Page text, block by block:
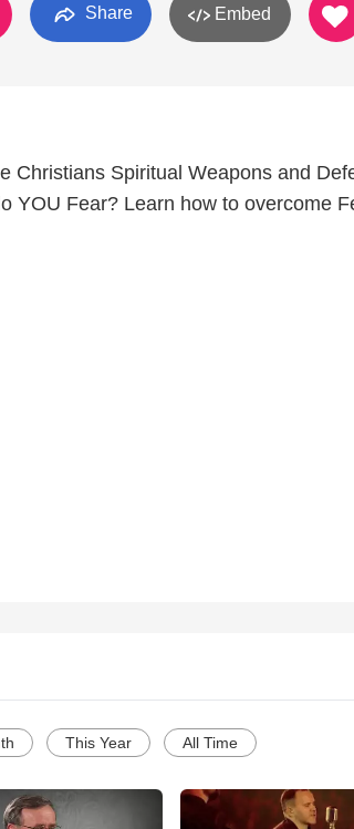
Share Embed
Christians Spiritual Weapons and
YOU Fear? Learn how to overcome
This Year All Time